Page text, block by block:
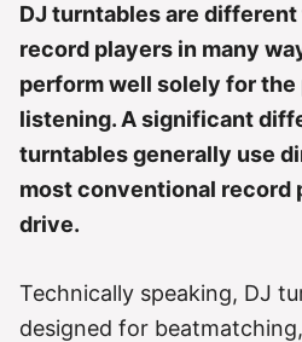
DJ turntables are
record players in many
perform well solely for the
listening. A significant
turntables generally use
most conventional record
drive.
Technically speaking, DJ
designed for